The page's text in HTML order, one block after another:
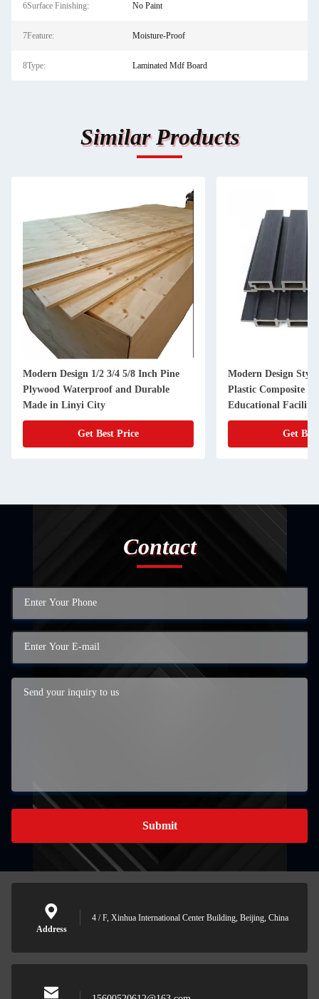
6Surface Finishing: No Paint
7Feature: Moisture-Proof
8Type: Laminated Mdf Board
Similar Products
Modern Design 1/2 3/4 5/8 Inch Pine
Plywood Waterproof and Durable
Made in Linyi City
Get Best Price
Modern Design
Plastic Composite
Educational
Get
Contact
Submit
Address
4 / F, Xinhua International Center Building, Beijing, China